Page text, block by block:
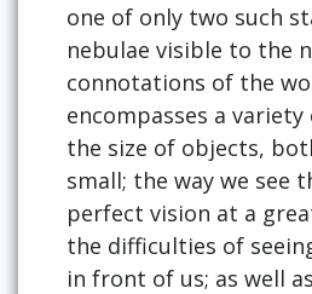
one of only two such
nebulae visible to the
connotations of the
encompasses a
the size of objects,
small; the way we see
perfect vision at a
the difficulties of
in front of us; as well